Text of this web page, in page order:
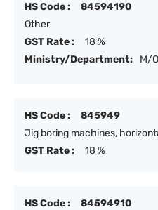
HS Code :
84594190
Other
GST Rate :
18 %
Ministry/Department:
M/
HS Code :
845949
Jig boring machines,
GST Rate :
18 %
HS Code :
84594910